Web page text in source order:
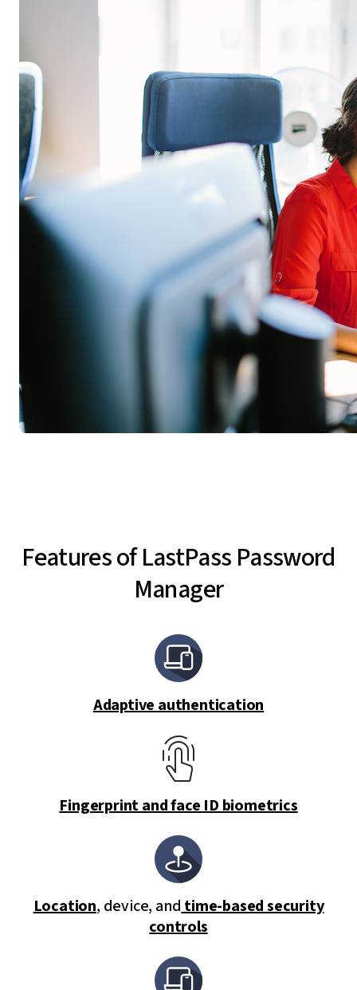
Features of LastPass Password
Manager
Adaptive authentication
Fingerprint and face ID biometrics
Location, device, andtime-based security
controls